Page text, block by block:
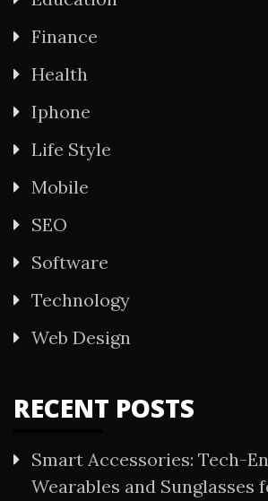
Finance
Health
Iphone
Life Style
Mobile
SEO
Software
Technology
Web Design
RECENT POSTS
Smart Accessories: Tech-
Wearables and Sunglasses